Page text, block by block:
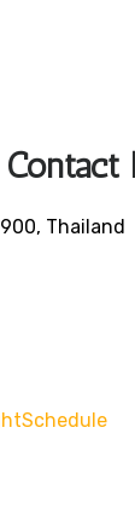
Thailand